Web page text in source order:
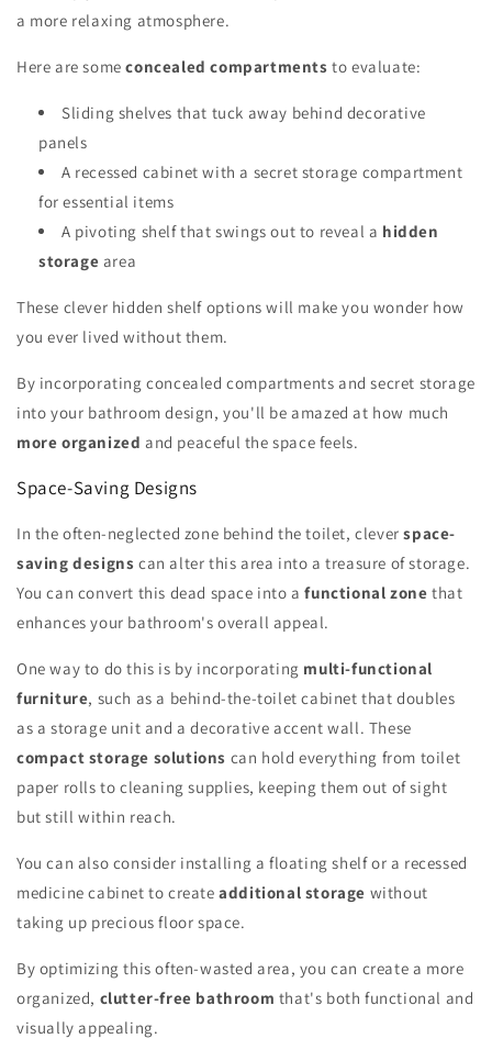
a more relaxing atmosphere.
Here are someconcealed compartments to evaluate:
Sliding shelves that tuck away behind decorative
panels
A recessed cabinet with a secret storage compartment
for essential items
A pivoting shelf that swings out to reveal a hidden
storage area
These clever hidden shelf options will make you wonder how
you ever lived without them.
By incorporating concealed compartments and secret storage
into your bathroom design, you'll be amazed at how much
more organized and peaceful the space feels.
Space-Saving Designs
In the often-neglected zone behind the toilet, cleverspace-
saving designs can alter this area into a treasure of storage.
You can convert this dead space into afunctional zone that
enhances your bathroom's overall appeal.
One way to do this is by incorporating multi-functional
furniture, such as a behind-the-toilet cabinet that doubles
as a storage unit and a decorative accent wall. These
compact storage solutions can hold everything from toilet
paper rolls to cleaning supplies, keeping them out of sight
but still within reach.
You can also consider installing a floating shelf or a recessed
medicine cabinet to createadditional storage without
taking up precious floor space.
By optimizing this often-wasted area, you can create a more
organized, clutter-free bathroom that's both functional and
visually appealing.